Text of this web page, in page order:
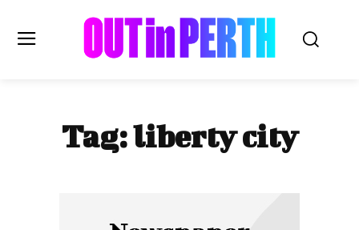
OUTinPERTH
Read the News
Tag:liberty city